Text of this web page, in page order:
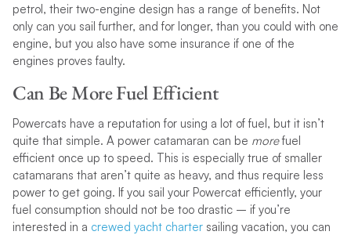
petrol, their two-engine design has a range of benefits. Not
only can you sail further, and for longer, than you could with one
engine, but you also have some insurance if one of the
engines proves faulty.
Can Be More Fuel Efficient
Powercats have a reputation for using a lot of fuel, but it isn’t
quite that simple. A power catamaran can be morefuel
efficient once up to speed. This is especially true of smaller
catamarans that aren’t quite as heavy, and thus require less
power to get going. If you sail your Powercat efficiently, your
fuel consumption should not be too drastic – if you’re
interested in a crewed yacht chartersailing vacation, you can